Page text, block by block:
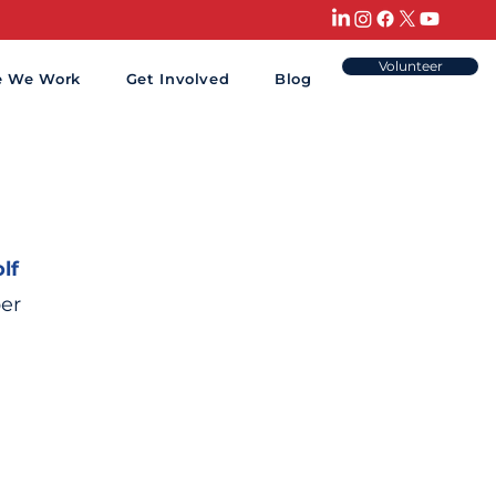
We Work Get Involved Blog
Volunteer